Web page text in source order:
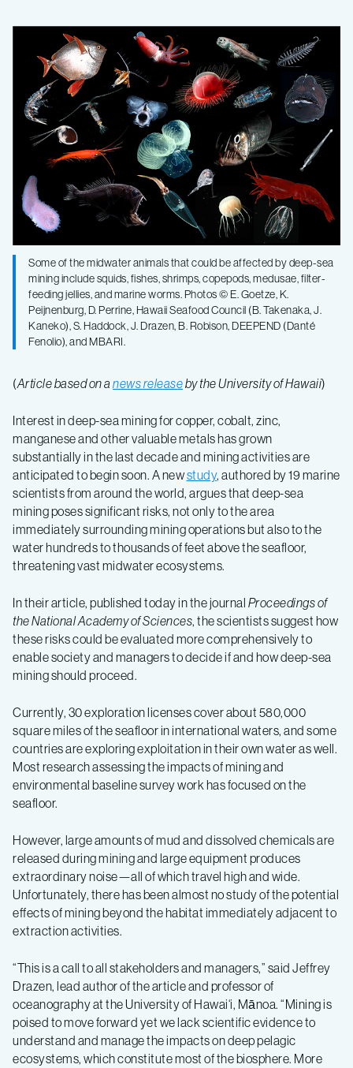
Scientists
urge
caution,
further
assessment
of
ecological
impacts
above
deep-
sea
mining
Some of the midwater animals that could be affected by deep-sea
mining include squids, fishes, shrimps, copepods, medusae, filter-
feeding jellies, and marine worms. Photos © E. Goetze, K.
Peijnenburg, D. Perrine, Hawaii Seafood Council (B. Takenaka, J.
Kaneko), S. Haddock, J. Drazen, B. Robison, DEEPEND (Danté
Fenolio), and MBARI.
(Article based on a news releaseby the University of Hawaii)
Interest in deep-sea mining for copper, cobalt, zinc,
manganese and other valuable metals has grown
substantially in the last decade and mining activities are
anticipated to begin soon. A newstudy, authored by 19 marine
scientists from around the world, argues that deep-sea
mining poses significant risks, not only to the area
immediately surrounding mining operations but also to the
water hundreds to thousands of feet above the seafloor,
threatening vast midwater ecosystems.
In their article, published today in the journal Proceedings of
the National Academy of Sciences , the scientists suggest how
these risks could be evaluated more comprehensively to
enable society and managers to decide if and how deep-sea
mining should proceed.
Currently, 30 exploration licenses cover about 580,000
square miles of the seafloor in international waters, and some
countries are exploring exploitation in their own water as well.
Most research assessing the impacts of mining and
environmental baseline survey work has focused on the
seafloor.
However, large amounts of mud and dissolved chemicals are
released during mining and large equipment produces
extraordinary noise—all of which travel high and wide.
Unfortunately, there has been almost no study of the potential
effects of mining beyond the habitat immediately adjacent to
extraction activities.
“This is a call to all stakeholders and managers,” said Jeffrey
Drazen, lead author of the article and professor of
oceanography at the University of Hawai‘i, Mānoa. “Mining is
poised to move forward yet we lack scientific evidence to
understand and manage the impacts on deep pelagic
ecosystems, which constitute most of the biosphere. More